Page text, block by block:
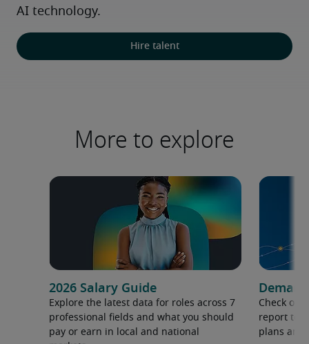
AI technology.
Hire talent
More to explore
2026 Salary Guide
Explore the latest data for roles across 7
professional fields and what you should
pay or earn in local and national
Check out
report to
plans and